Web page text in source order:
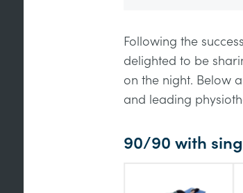
Following the
delighted to be
on the night. Below
and leading
90/90 with